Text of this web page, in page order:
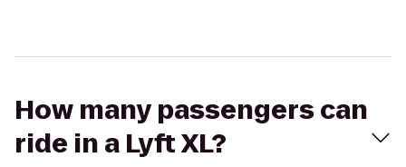
How many passengers can
ride in a Lyft XL?